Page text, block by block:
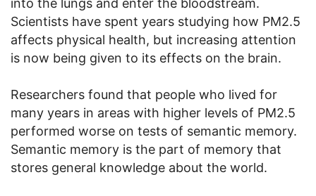
into the lungs and enter the bloodstream.
Scientists have spent years studying how PM2.5
affects physical health, but increasing attention
is now being given to its effects on the brain.
Researchers found that people who lived for
many years in areas with higher levels of PM2.5
performed worse on tests of semantic memory.
Semantic memory is the part of memory that
stores general knowledge about the world.